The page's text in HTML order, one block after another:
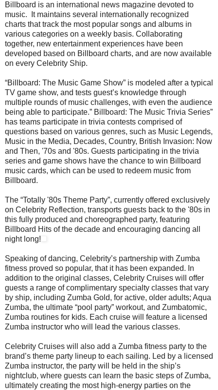
Billboard is an international news magazine devoted to
music. It maintains several internationally recognized
charts that track the most popular songs and albums in
various categories on a weekly basis. Collaborating
together, new entertainment experiences have been
developed based on Billboard charts, and are now available
on every Celebrity Ship.
“Billboard: The Music Game Show” is modeled after a typical
TV game show, and tests guest’s knowledge through
multiple rounds of music challenges, with even the audience
being able to participate.” Billboard: The Music Trivia Series”
has teams participate in trivia contests comprised of
questions based on various genres, such as Music Legends,
Music in the Media, Decades, Country, British Invasion: Now
and Then, '70s and '80s. Guests participating in the trivia
series and game shows have the chance to win Billboard
music cards, which can be used to redeem music from
Billboard.
The “Totally '80s Theme Party”, currently offered exclusively
on Celebrity Reflection, transports guests back to the '80s in
this fully produced and choreographed party, featuring
Billboard Hits of the decade and encouraging dancing all
night long!
Speaking of dancing, Celebrity’s partnership with Zumba
fitness proved so popular, that it has been expanded. In
addition to the original classes, Celebrity Cruises will offer
guests a range of complimentary specialty classes that vary
by ship, including Zumba Gold, for active, older adults; Aqua
Zumba, the ultimate “pool party” workout, and Zumbatomic,
Zumba routines for kids. Each cruise will feature a licensed
Zumba instructor who will lead the various classes.
Celebrity Cruises will also add a Zumba fitness party to the
brand’s theme party lineup to each sailing. Led by a licensed
Zumba instructor, the party will be held in the ship’s
nightclub, where guests can learn the basic steps of Zumba,
ultimately creating the most high-energy parties on the